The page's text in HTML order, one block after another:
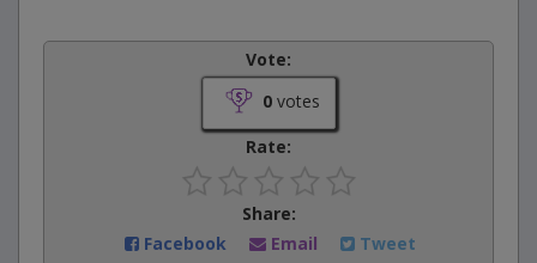
Vote:
0votes
Rate:
Share:
Facebook
Email Tweet